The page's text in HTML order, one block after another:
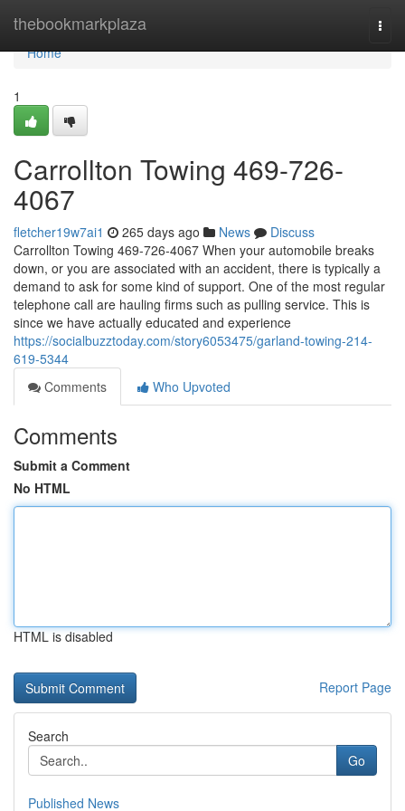
thebookmarkplaza
Home
Home
1
Carrollton Towing 469-726-
4067
fletcher19w7ai1 265 days ago News
Discuss
Carrollton Towing 469-726-4067 When your automobile breaks
down, or you are associated with an accident, there is typically a
demand to ask for some kind of support. One of the most regular
telephone call are hauling firms such as pulling service. This is
since we have actually educated and experience
https://socialbuzztoday.com/story6053475/garland-towing-214-
619-5344
Comments
Who Upvoted
Comments
Submit a Comment
No HTML
HTML is disabled
Report Page
Search
Go
Published News